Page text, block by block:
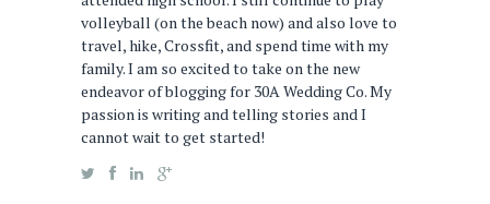
volleyball (on the beach now) and also love to
travel, hike, Crossfit, and spend time with my
family. I am so excited to take on the new
endeavor of blogging for 30A Wedding Co. My
passion is writing and telling stories and I
cannot wait to get started!